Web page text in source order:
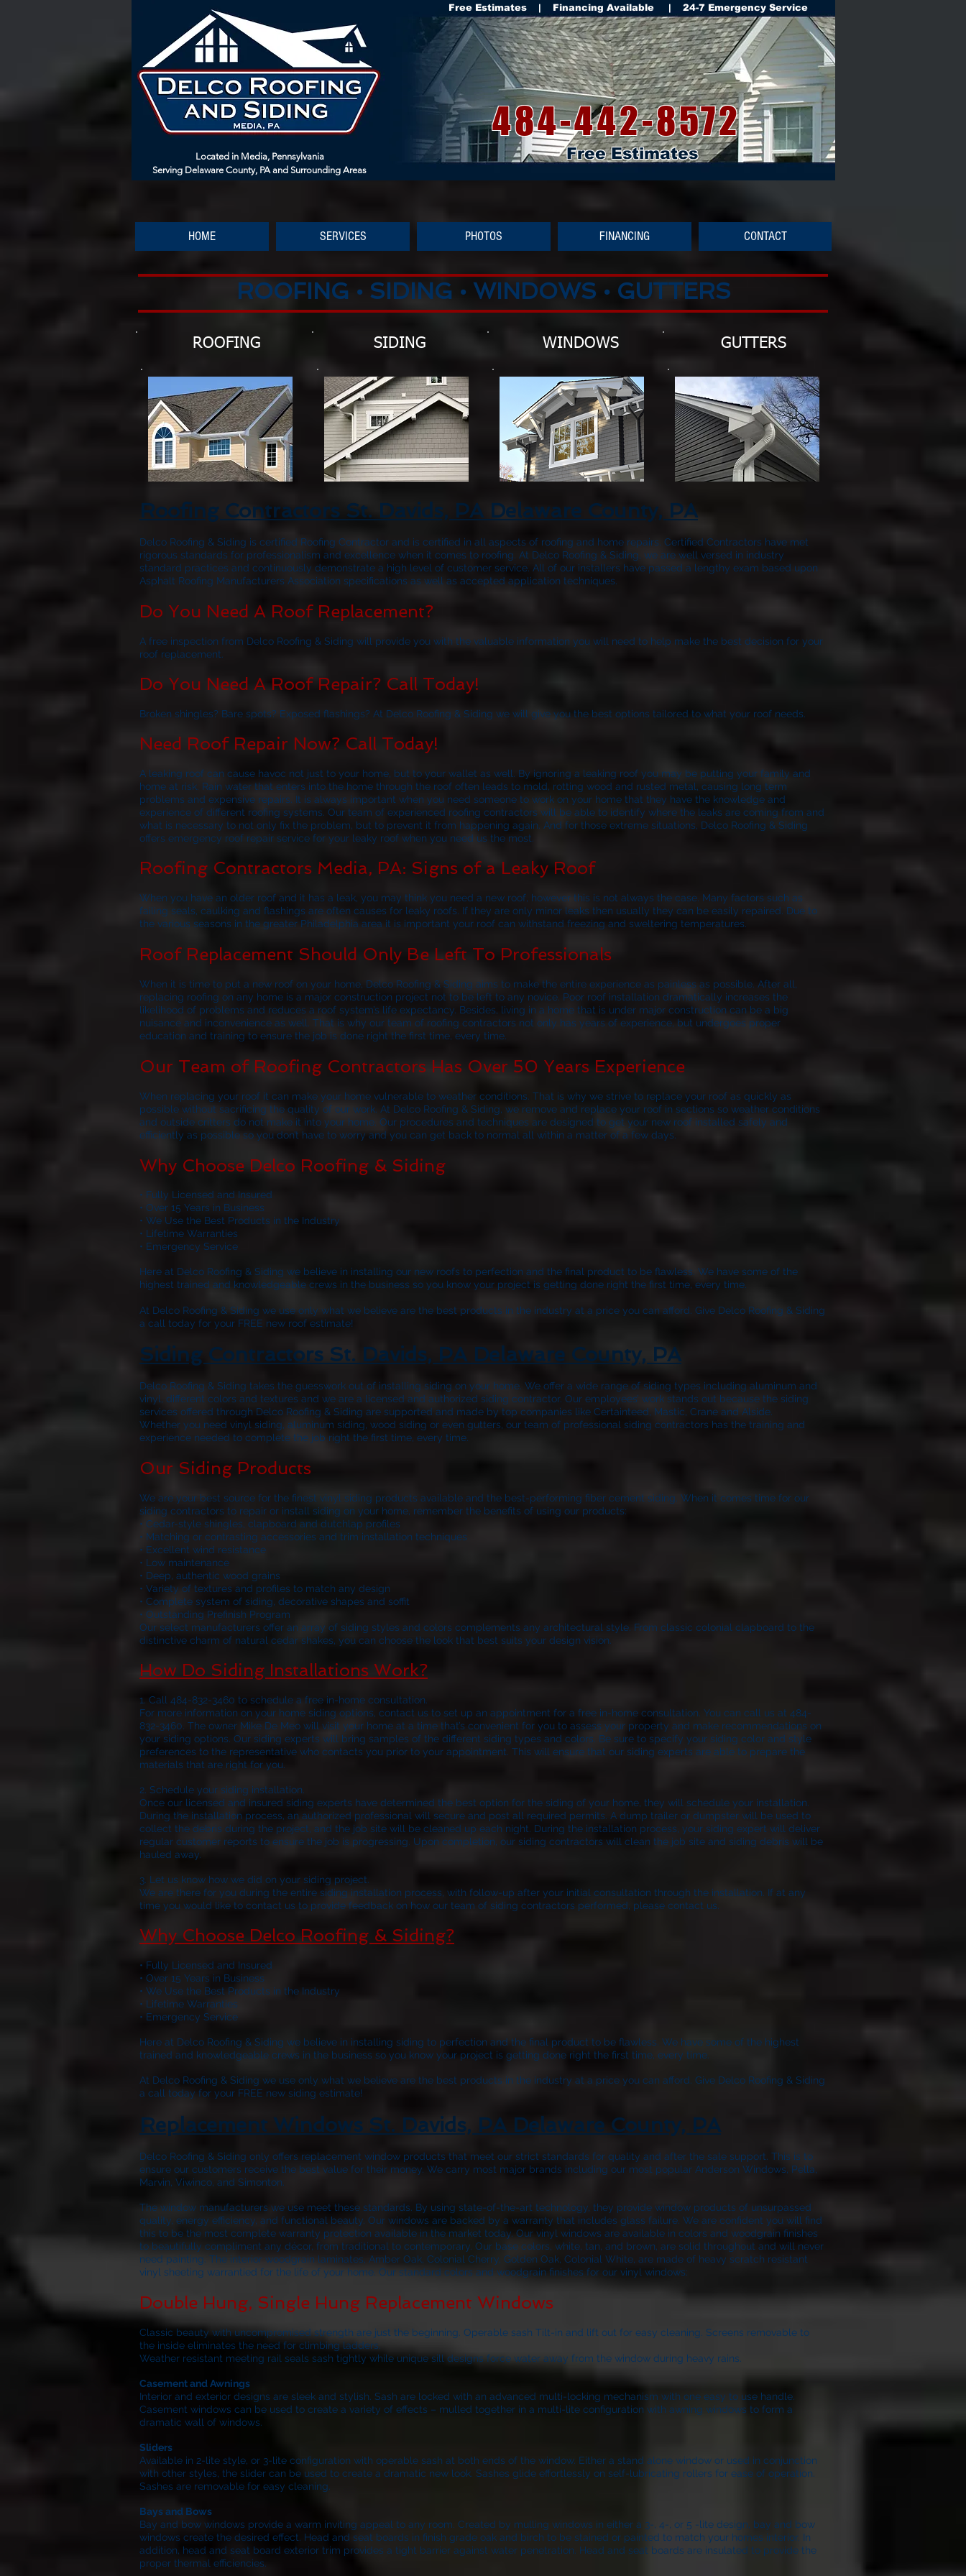
Free Estimates | Financing Available | 24-7 Emergency Service
Located in Media, Pennsylvania
Serving Delaware County, PA and Surrounding Areas
484-442-8572
Free Estimates
HOME SERVICES PHOTOS FINANCING CONTACT
ROOFING • SIDING • WINDOWS • GUTTERS
ROOFING SIDING WINDOWS GUTTERS
Roofing Contractors St. Davids, PA Delaware County, PA
Delco Roofing & Siding is certified Roofing Contractor and is certified in all aspects of roofing and home repairs. Certified Contractors have met
rigorous standards for professionalism and excellence when it comes to roofing. At Delco Roofing & Siding, we are well versed in industry
standard practices and continuously demonstrate a high level of customer service. All of our installers have passed a lengthy exam based upon
Asphalt Roofing Manufacturers Association specifications as well as accepted application techniques.
Do You Need A Roof Replacement?
A free inspection from Delco Roofing & Siding will provide you with the valuable information you will need to help make the best decision for your
roof replacement.
Do You Need A Roof Repair? Call Today!
Broken shingles? Bare spots? Exposed flashings? At Delco Roofing & Siding we will give you the best options tailored to what your roof needs.
Need Roof Repair Now? Call Today!
A leaking roof can cause havoc not just to your home, but to your wallet as well. By ignoring a leaking roof you may be putting your family and
home at risk. Rain water that enters into the home through the roof often leads to mold, rotting wood and rusted metal, causing long term
problems and expensive repairs. It is always important when you need someone to work on your home that they have the knowledge and
experience of different roofing systems. Our team of experienced roofing contractors will be able to identify where the leaks are coming from and
what is necessary to not only fix the problem, but to prevent it from happening again. And for those extreme situations, Delco Roofing & Siding
offers emergency roof repair service for your leaky roof when you need us the most.
Roofing Contractors Media, PA: Signs of a Leaky Roof
When you have an older roof and it has a leak, you may think you need a new roof, however this is not always the case. Many factors such as
failing seals, caulking and flashings are often causes for leaky roofs. If they are only minor leaks then usually they can be easily repaired. Due to
the various seasons in the greater Philadelphia area it is important your roof can withstand freezing and sweltering temperatures.
Roof Replacement Should Only Be Left To Professionals
When it is time to put a new roof on your home, Delco Roofing & Siding aims to make the entire experience as painless as possible. After all,
replacing roofing on any home is a major construction project not to be left to any novice. Poor roof installation dramatically increases the
likelihood of problems and reduces a roof system’s life expectancy. Besides, living in a home that is under major construction can be a big
nuisance and inconvenience as well. That is why our team of roofing contractors not only has years of experience, but undergoes proper
education and training to ensure the job is done right the first time, every time.
Our Team of Roofing Contractors Has Over 50 Years Experience
When replacing your roof it can make your home vulnerable to weather conditions. That is why we strive to replace your roof as quickly as
possible without sacrificing the quality of our work. At Delco Roofing & Siding, we remove and replace your roof in sections so weather conditions
and outside critters do not make it into your home. Our procedures and techniques are designed to get your new roof installed safely and
efficiently as possible so you don’t have to worry and you can get back to normal all within a matter of a few days.
Why Choose Delco Roofing & Siding
• Fully Licensed and Insured
• Over 15 Years in Business
• We Use the Best Products in the Industry
• Lifetime Warranties
• Emergency Service
Here at Delco Roofing & Siding we believe in installing our new roofs to perfection and the final product to be flawless. We have some of the
highest trained and knowledgeable crews in the business so you know your project is getting done right the first time, every time.
At Delco Roofing & Siding we use only what we believe are the best products in the industry at a price you can afford. Give Delco Roofing & Siding
a call today for your FREE new roof estimate!
Siding Contractors St. Davids, PA Delaware County, PA
Delco Roofing & Siding takes the guesswork out of installing siding on your home. We offer a wide range of siding types including aluminum and
vinyl, different colors and textures and we are a licensed and authorized siding contractor. Our employees’ work stands out because the siding
services offered through Delco Roofing & Siding are supported and made by top companies like Certainteed, Mastic, Crane and Alside.
Whether you need vinyl siding, aluminum siding, wood siding or even gutters, our team of professional siding contractors has the training and
experience needed to complete the job right the first time, every time.
Our Siding Products
We are your best source for the finest vinyl siding products available and the best-performing fiber cement siding. When it comes time for our
siding contractors to repair or install siding on your home, remember the benefits of using our products:
• Cedar-style shingles, clapboard and dutchlap profiles
• Matching or contrasting accessories and trim installation techniques
• Excellent wind resistance
• Low maintenance
• Deep, authentic wood grains
• Variety of textures and profiles to match any design
• Complete system of siding, decorative shapes and soffit
• Outstanding Prefinish Program
Our select manufacturers offer an array of siding styles and colors complements any architectural style. From classic colonial clapboard to the
distinctive charm of natural cedar shakes, you can choose the look that best suits your design vision.
How Do Siding Installations Work?
1. Call 484-832-3460 to schedule a free in-home consultation.
For more information on your home siding options, contact us to set up an appointment for a free in-home consultation. You can call us at 484-
832-3460. The owner Mike De Meo will visit your home at a time that’s convenient for you to assess your property and make recommendations on
your siding options. Our siding experts will bring samples of the different siding types and colors. Be sure to specify your siding color and style
preferences to the representative who contacts you prior to your appointment. This will ensure that our siding experts are able to prepare the
materials that are right for you.
2. Schedule your siding installation.
Once our licensed and insured siding experts have determined the best option for the siding of your home, they will schedule your installation.
During the installation process, an authorized professional will secure and post all required permits. A dump trailer or dumpster will be used to
collect the debris during the project, and the job site will be cleaned up each night. During the installation process, your siding expert will deliver
regular customer reports to ensure the job is progressing. Upon completion, our siding contractors will clean the job site and siding debris will be
hauled away.
3. Let us know how we did on your siding project.
We are there for you during the entire siding installation process, with follow-up after your initial consultation through the installation. If at any
time you would like to contact us to provide feedback on how our team of siding contractors performed, please contact us.
Why Choose Delco Roofing & Siding?
• Fully Licensed and Insured
• Over 15 Years in Business
• We Use the Best Products in the Industry
• Lifetime Warranties
• Emergency Service
Here at Delco Roofing & Siding we believe in installing siding to perfection and the final product to be flawless. We have some of the highest
trained and knowledgeable crews in the business so you know your project is getting done right the first time, every time.
At Delco Roofing & Siding we use only what we believe are the best products in the industry at a price you can afford. Give Delco Roofing & Siding
a call today for your FREE new siding estimate!
Replacement Windows St. Davids, PA Delaware County, PA
Delco Roofing & Siding only offers replacement window products that meet our strict standards for quality and after the sale support. This is to
ensure our customers receive the best value for their money. We carry most major brands including our most popular Anderson Windows, Pella,
Marvin, Viwinco, and Simonton.
The window manufacturers we use meet these standards. By using state-of-the-art technology, they provide window products of unsurpassed
quality, energy efficiency, and functional beauty. Our windows are backed by a warranty that includes glass failure. We are confident you will find
this to be the most complete warranty protection available in the market today. Our vinyl windows are available in colors and woodgrain finishes
to beautifully compliment any décor, from traditional to contemporary. Our base colors, white, tan, and brown, are solid throughout and will never
need painting. The interior woodgrain laminates, Amber Oak, Colonial Cherry, Golden Oak, Colonial White, are made of heavy scratch resistant
vinyl sheeting warrantied for the life of your home. Our standard colors and woodgrain finishes for our vinyl windows:
Double Hung, Single Hung Replacement Windows
Classic beauty with uncompromised strength are just the beginning. Operable sash Tilt-in and lift out for easy cleaning. Screens removable to
the inside eliminates the need for climbing ladders.
Weather resistant meeting rail seals sash tightly while unique sill designs force water away from the window during heavy rains.
Casement and Awnings
Interior and exterior designs are sleek and stylish. Sash are locked with an advanced multi-locking mechanism with one easy to use handle.
Casement windows can be used to create a variety of effects – mulled together in a multi-lite configuration with awning windows to form a
dramatic wall of windows.
Sliders
Available in 2-lite style, or 3-lite configuration with operable sash at both ends of the window. Either a stand alone window or used in conjunction
with other styles, the slider can be used to create a dramatic new look. Sashes glide effortlessly on self-lubricating rollers for ease of operation.
Sashes are removable for easy cleaning.
Bays and Bows
Bay and bow windows provide a warm inviting appeal to any room. Created by mulling windows in either a 3-, 4-, or 5 -lite design, bay and bow
windows create the desired effect. Head and seat boards in finish grade oak and birch to be stained or painted to match your homes interior. In
addition, head and seat board exterior trim provides a tight barrier against water penetration. Head and seat boards are insulated to provide the
proper thermal efficiencies.